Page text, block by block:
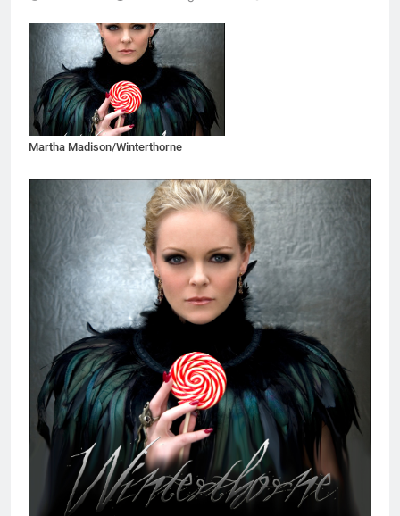
Martha Madison/Winterthorne